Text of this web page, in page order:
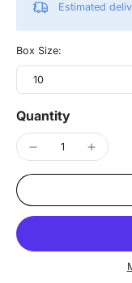
Estimated
Box Size:
10
Quantity